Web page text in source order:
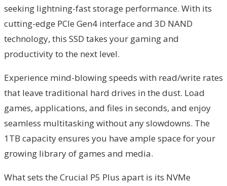
seeking lightning-fast storage performance. With its
cutting-edge PCIe Gen4 interface and 3D NAND
technology, this SSD takes your gaming and
productivity to the next level.
Experience mind-blowing speeds with read/write rates
that leave traditional hard drives in the dust. Load
games, applications, and files in seconds, and enjoy
seamless multitasking without any slowdowns. The
1TB capacity ensures you have ample space for your
growing library of games and media.
What sets the Crucial P5 Plus apart is its NVMe